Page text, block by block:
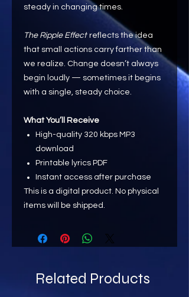
steady in changing times.
The Ripple Effect reflects the idea
that small actions carry farther than
we realize. Change doesn’t always
begin loudly — sometimes it begins
with a single, steady choice.
What You’ll Receive
High-quality 320 kbps MP3
download
Printable lyrics PDF
Instant access after purchase
This is a digital product. No physical
items will be shipped.
Related Products